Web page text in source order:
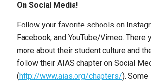
On Social Media!
Follow your favorite schools on
Facebook, and YouTube/Vimeo. There
more about their student culture and
follow their AIAS chapter on Social
(http://www.aias.org/chapters/). Some